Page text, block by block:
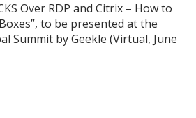
Over RDP and Citrix – How to
to be presented at the
Summit by Geekle (Virtual, June